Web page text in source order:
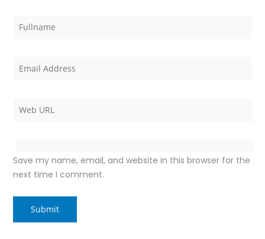
Save my name, email, and website in this browser for the
next time I comment.